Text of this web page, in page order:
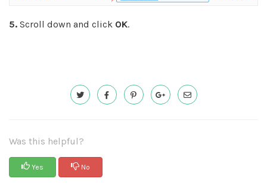
5. Scroll down and click OK.
Was this helpful?
Yes No